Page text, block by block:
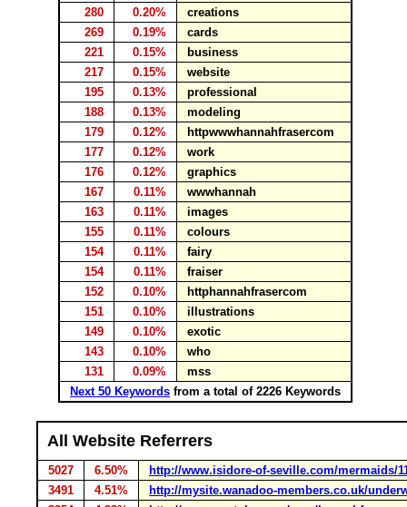
280
0.20%
creations
269
0.19%
cards
221
0.15%
business
217
0.15%
website
195
0.13%
professional
188
0.13%
modeling
179
0.12%
httpwwwhannahfrasercom
177
0.12%
work
176
0.12%
graphics
167
0.11%
wwwhannah
163
0.11%
images
155
0.11%
colours
154
0.11%
fairy
154
0.11%
fraiser
152
0.10%
httphannahfrasercom
151
0.10%
illustrations
149
0.10%
exotic
143
0.10%
who
131
0.09%
mss
Next 50 Keywords from a total of 2226 Keywords
All Website Referrers
5027 6.50%
http://www.isidore-of-seville.com/mermaids/
3491
4.51%
http://mysite.wanadoo-members.co.uk/